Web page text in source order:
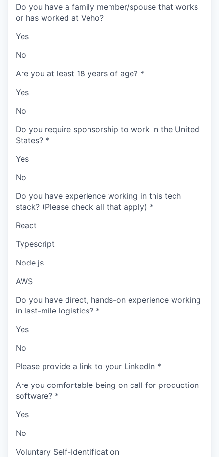
Do you have a family member/spouse that works
or has worked at Veho?
Yes
No
Are you at least 18 years of age? *
Yes
No
Do you require sponsorship to work in the United
States? *
Yes
No
Do you have experience working in this tech
stack? (Please check all that apply) *
React
Typescript
Node.js
AWS
Do you have direct, hands-on experience working
in last-mile logistics? *
Yes
No
Please provide a link to your LinkedIn *
Are you comfortable being on call for production
software? *
Yes
No
Voluntary Self-Identification